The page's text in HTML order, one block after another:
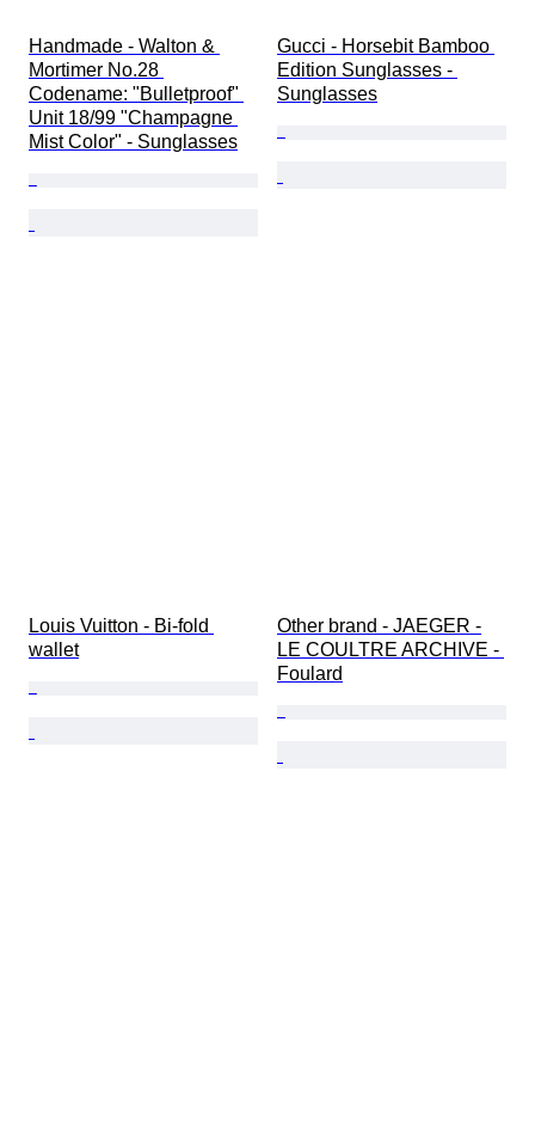
Handmade - Walton &
Mortimer No.28
Codename: "Bulletproof"
Unit 18/99 "Champagne
Mist Color" - Sunglasses
Gucci - Horsebit Bamboo
Edition Sunglasses -
Sunglasses
Louis Vuitton - Bi-fold
wallet
Other brand - JAEGER -
LE COULTRE ARCHIVE -
Foulard